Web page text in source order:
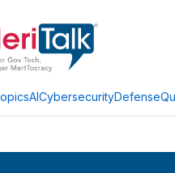
AICybersecurityDefense